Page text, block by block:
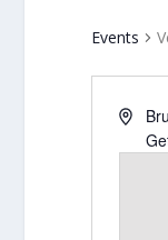
Events